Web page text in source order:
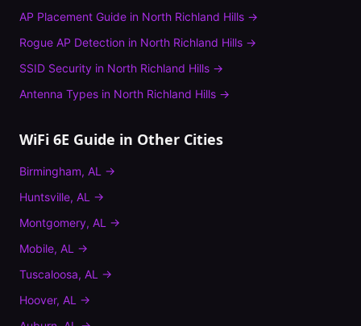
AP Placement Guide in North Richland Hills →
Rogue AP Detection in North Richland Hills →
SSID Security in North Richland Hills →
Antenna Types in North Richland Hills →
WiFi 6E Guide in Other Cities
Birmingham, AL →
Huntsville, AL →
Montgomery, AL →
Mobile, AL →
Tuscaloosa, AL →
Hoover, AL →